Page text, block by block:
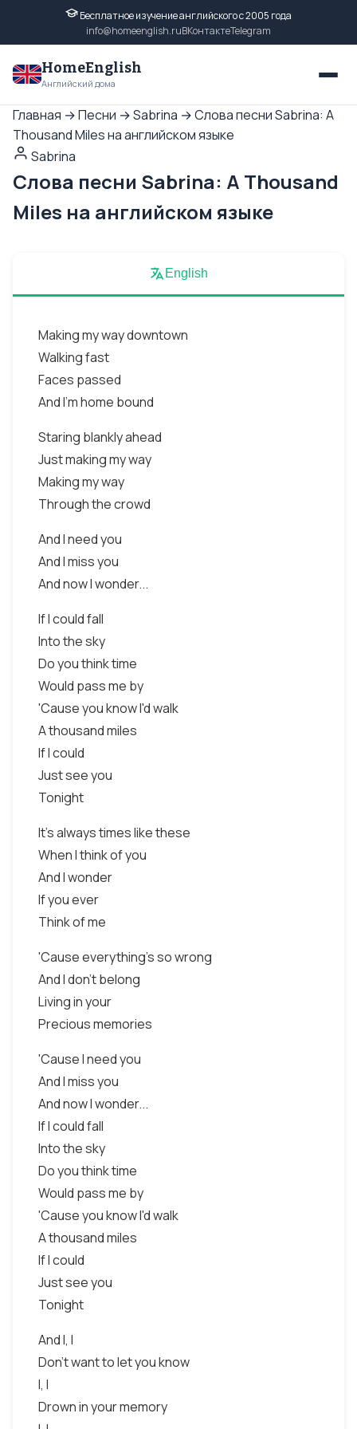
Бесплатное изучение английского с 2005 года
info@homeenglish.ruВКонтактеTelegram
HomeEnglish
Английский дома
Главная →Песни →Sabrina →Слова песни Sabrina: A
Thousand Miles на английском языке
Sabrina
Слова песни Sabrina: A Thousand
Miles на английском языке
English
Making my way downtown
Walking fast
Faces passed
And I'm home bound
Staring blankly ahead
Just making my way
Making my way
Through the crowd
And I need you
And I miss you
And now I wonder...
If I could fall
Into the sky
Do you think time
Would pass me by
'Cause you know I'd walk
A thousand miles
If I could
Just see you
Tonight
It's always times like these
When I think of you
And I wonder
If you ever
Think of me
'Cause everything's so wrong
And I don't belong
Living in your
Precious memories
'Cause I need you
And I miss you
And now I wonder...
If I could fall
Into the sky
Do you think time
Would pass me by
'Cause you know I'd walk
A thousand miles
If I could
Just see you
Tonight
And I, I
Don't want to let you know
I, I
Drown in your memory